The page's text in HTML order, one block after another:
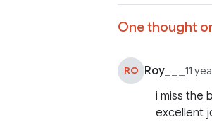
One thought
RO Roy___11
i miss the
excellent